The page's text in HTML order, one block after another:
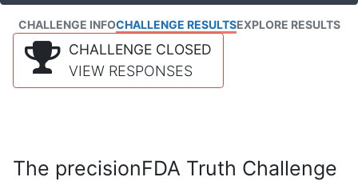
CHALLENGE INFOCHALLENGE RESULTSEXPLORE RESULTS
CHALLENGE CLOSED
VIEW RESPONSES
The precisionFDA Truth Challenge